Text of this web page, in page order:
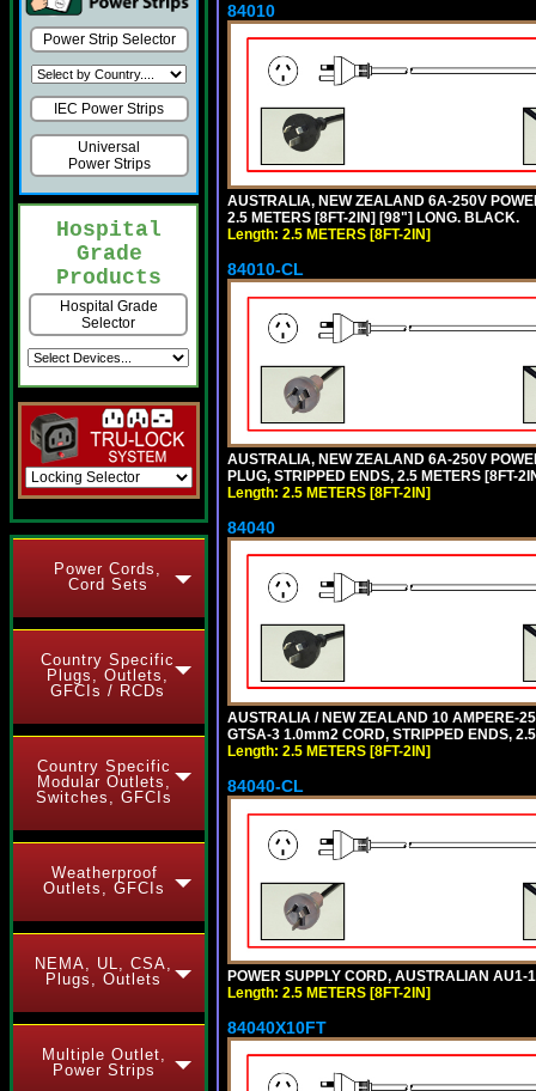
Power Strip Selector
IEC Power Strips
Universal
Power Strips
Hospital
Grade
Products
Hospital Grade
Selector
Power Cords,
Cord Sets
Country Specific
Plugs, Outlets,
GFCIs / RCDs
Country Specific
Modular Outlets,
Switches, GFCIs
Weatherproof
Outlets, GFCIs
NEMA, UL, CSA,
Plugs, Outlets
Multiple Outlet,
Power Strips
84010
AUSTRALIA, NEW ZEALAND 6A-250V
2.5 METERS [8FT-2IN] [98"] LONG. BLACK.
Length: 2.5 METERS [8FT-2IN]
84010-CL
AUSTRALIA, NEW ZEALAND 6A-250V
PLUG, STRIPPED ENDS, 2.5 METERS [8FT-
Length: 2.5 METERS [8FT-2IN]
84040
AUSTRALIA / NEW ZEALAND 10 AMPERE-
GTSA-3 1.0mm2 CORD, STRIPPED ENDS,
Length: 2.5 METERS [8FT-2IN]
84040-CL
POWER SUPPLY CORD, AUSTRALIAN
Length: 2.5 METERS [8FT-2IN]
84040X10FT